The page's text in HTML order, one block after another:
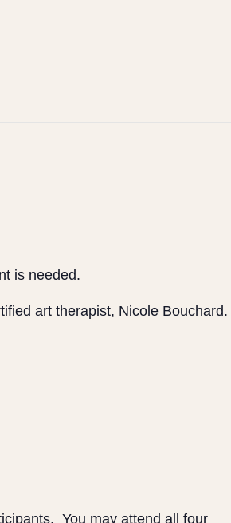
is needed.
art therapist, Nicole Bouchard.
You may attend all four